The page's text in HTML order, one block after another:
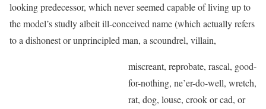
looking predecessor, which never seemed capable of living up to
the model’s studly albeit ill-conceived name (which actually refers
to a dishonest or unprincipled man, a scoundrel, villain,
miscreant, reprobate, rascal, good-
for-nothing, ne’er-do-well, wretch,
rat, dog, louse, crook or cad, or